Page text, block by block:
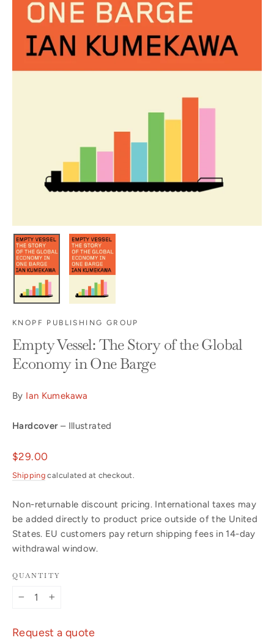
KNOPF PUBLISHING GROUP
Empty Vessel: The Story of the Global
Economy in One Barge
By Ian Kumekawa
Hardcover– Illustrated
Regular
price
$29.00
Shipping calculated at checkout.
Non-returnable discount pricing. International taxes may
be added directly to product price outside of the United
States. EU customers pay return shipping fees in 14-day
withdrawal window.
QUANTITY
Request a quote